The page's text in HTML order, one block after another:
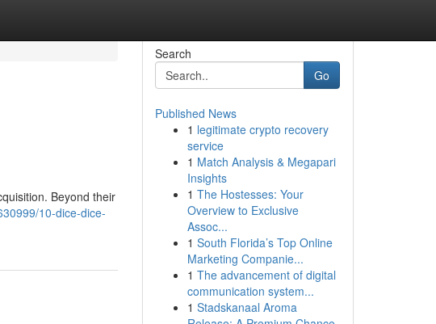
Beyond their
10-dice-dice-
Search
Go
Published News
1 legitimate crypto recovery
service
1 Match Analysis & Megapari
Insights
1 The Hostesses: Your
Overview to Exclusive
Assoc...
1 South Florida’s Top Online
Marketing Companie...
1 The advancement of digital
communication system...
1 Stadskanaal Aroma